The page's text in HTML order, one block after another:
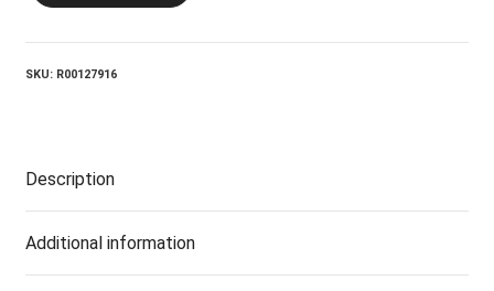
Me
quantity
SKU: R00127916
Description
Additional information